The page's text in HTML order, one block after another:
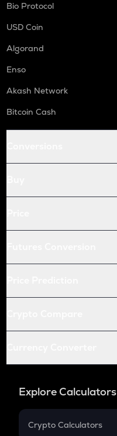
Bio Protocol
USD Coin
Algorand
Enso
Akash Network
Bitcoin Cash
Explore Calculators
Crypto Calculators